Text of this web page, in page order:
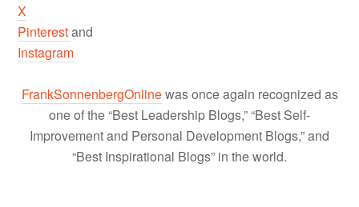
X
Pinterestand
Instagram
FrankSonnenbergOnlinewas once again recognized as
one of the “Best Leadership Blogs,” “Best Self-
Improvement and Personal Development Blogs,” and
“Best Inspirational Blogs” in the world.